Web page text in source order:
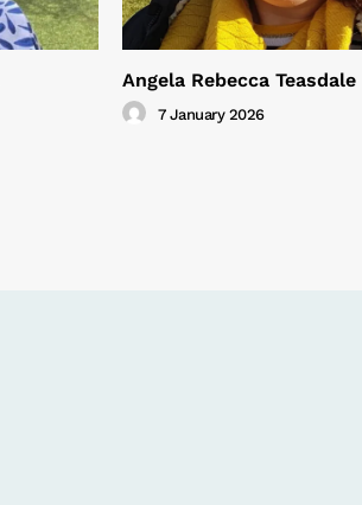
Angela Rebecca Teasdale
7 January 2026